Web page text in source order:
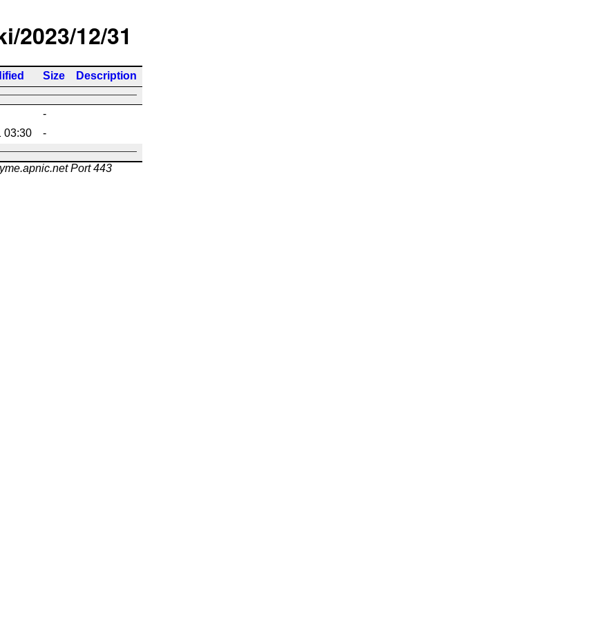
2023/12/31
Size Description
-
03:30 -
Port 443